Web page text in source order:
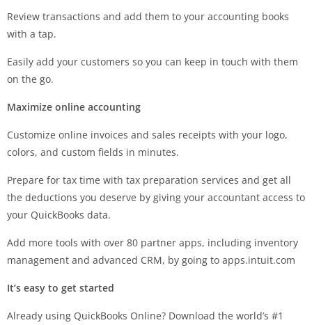
Review transactions and add them to your accounting books
with a tap.
Easily add your customers so you can keep in touch with them
on the go.
Maximize online accounting
Customize online invoices and sales receipts with your logo,
colors, and custom fields in minutes.
Prepare for tax time with tax preparation services and get all
the deductions you deserve by giving your accountant access to
your QuickBooks data.
Add more tools with over 80 partner apps, including inventory
management and advanced CRM, by going to apps.intuit.com
It’s easy to get started
Already using QuickBooks Online? Download the world’s #1